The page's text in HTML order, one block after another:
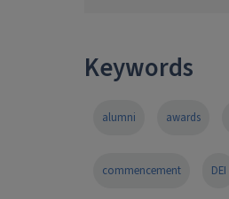
Keywords
alumni awards
commencement DEI